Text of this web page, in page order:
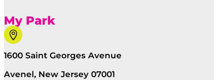
My Park

1600 Saint Georges Avenue
Avenel, New Jersey 07001